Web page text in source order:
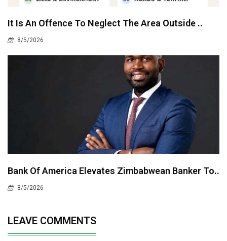
It Is An Offence To Neglect The Area Outside ..
8/5/2026
Bank Of America Elevates Zimbabwean Banker To..
8/5/2026
LEAVE COMMENTS